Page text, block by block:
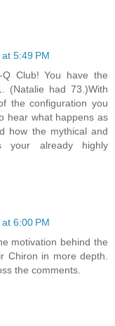
5:49 PM
Club! You have the
(Natalie had 73.)With
the configuration you
hear what happens as
how the mythical and
your already highly
6:00 PM
motivation behind the
Chiron in more depth.
the comments.